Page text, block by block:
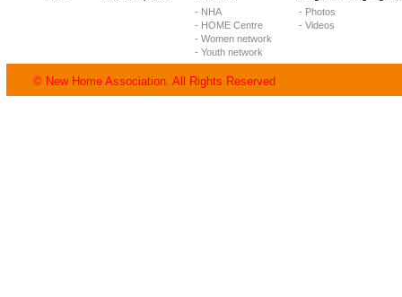
- NHA
- HOME Centre
- Women network
- Youth network
- Photos
- Videos
© New Home Association. All Rights Reserved